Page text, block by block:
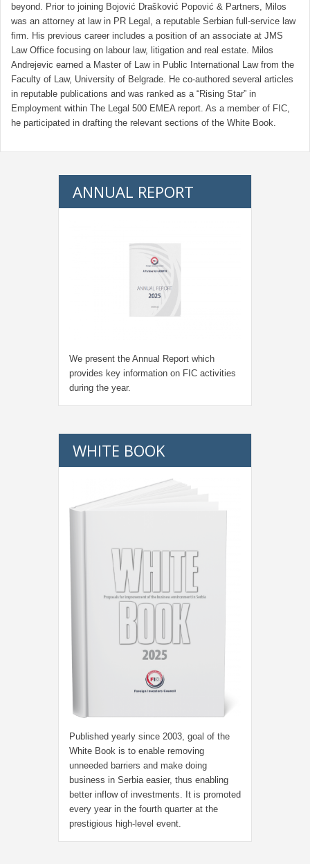
beyond. Prior to joining Bojović Drašković Popović & Partners, Milos
was an attorney at law in PR Legal, a reputable Serbian full-service law
firm. His previous career includes a position of an associate at JMS
Law Office focusing on labour law, litigation and real estate. Milos
Andrejevic earned a Master of Law in Public International Law from the
Faculty of Law, University of Belgrade. He co-authored several articles
in reputable publications and was ranked as a “Rising Star” in
Employment within The Legal 500 EMEA report. As a member of FIC,
he participated in drafting the relevant sections of the White Book.
ANNUAL REPORT
We present the Annual Report which
provides key information on FIC activities
during the year.
WHITE BOOK
Published yearly since 2003, goal of the
White Book is to enable removing
unneeded barriers and make doing
business in Serbia easier, thus enabling
better inflow of investments. It is promoted
every year in the fourth quarter at the
prestigious high-level event.